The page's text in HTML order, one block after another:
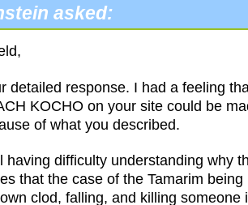
asked:
detailed response. I had a feeling
KOCHO on your site could be
of what you described.
having difficulty understanding why
that the case of the Tamarim being
clod, falling, and killing someone